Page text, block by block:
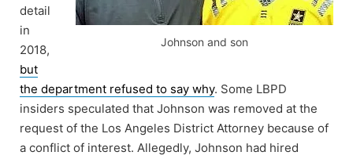
Johnson and son
detail
in
2018,
but
the department refused to say why. Some LBPD
insiders speculated that Johnson was removed at the
request of the Los Angeles District Attorney because of
a conflict of interest. Allegedly, Johnson had hired